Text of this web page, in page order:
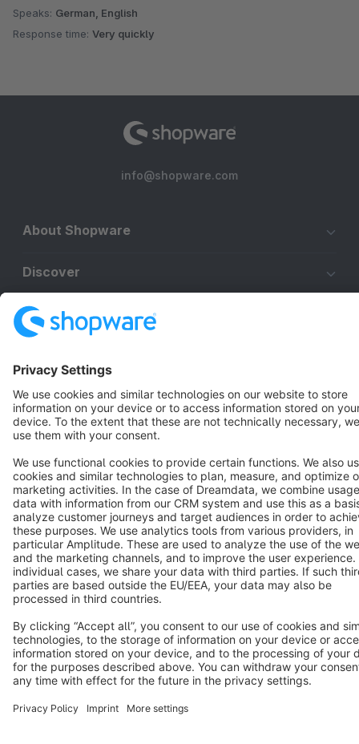
Speaks: German, English
Response time: Very quickly
info@shopware.com
About Shopware
Discover
Resources
Star 3k+
Terms & Conditions Privacy Legal notice
Cookie settings
Copyright © shopware AG - All rights reserved
Notice: * All prices are quoted net of the statutory value-added tax